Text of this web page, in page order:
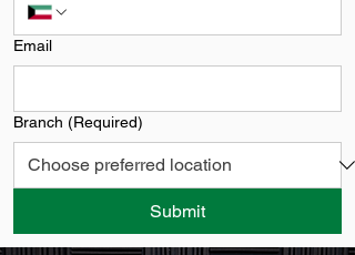
Email
Branch (Required)
Submit